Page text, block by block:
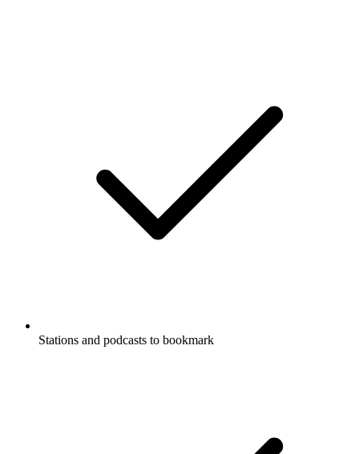
Stations and podcasts to bookmark